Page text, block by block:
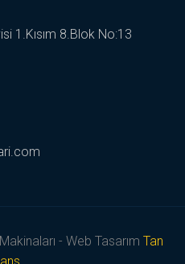
1.Kısım 8.Blok No:13
- Web Tasarım Tan